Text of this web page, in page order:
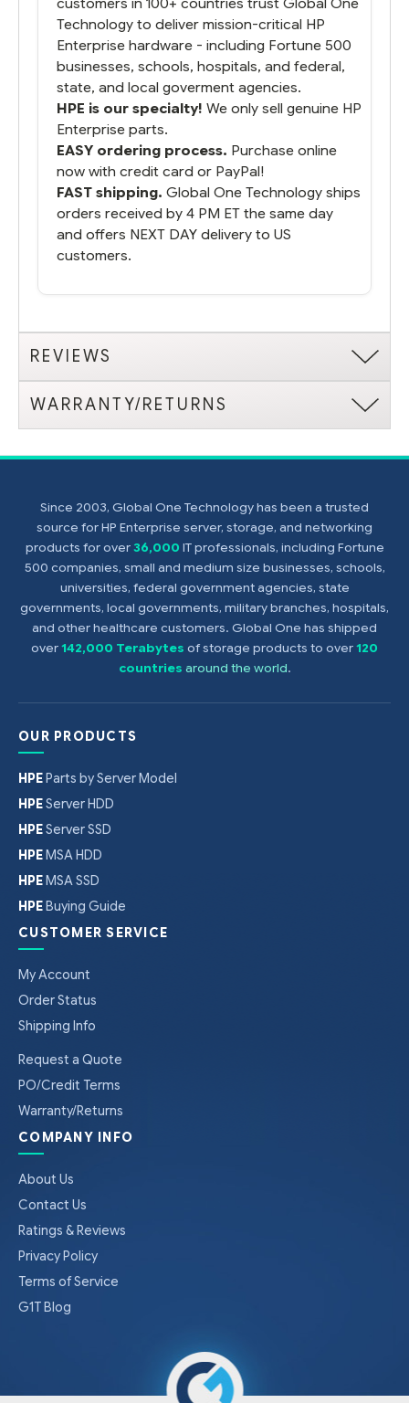
Technology to deliver mission-critical HP
Enterprise hardware - including Fortune 500
businesses, schools, hospitals, and federal,
state, and local goverment agencies.
HPE is our specialty! We only sell genuine HP
Enterprise parts.
EASY ordering process. Purchase online
now with credit card or PayPal!
FAST shipping. Global One Technology ships
orders received by 4 PM ET the same day
and offers NEXT DAY delivery to US
customers.
REVIEWS
WARRANTY/RETURNS
Since 2003, Global One Technology has been a trusted
source for HP Enterprise server, storage, and networking
products for over36,000 IT professionals, including Fortune
500 companies, small and medium size businesses, schools,
universities, federal government agencies, state
governments, local governments, military branches, hospitals,
and other healthcare customers. Global One has shipped
over142,000 Terabytes of storage products to over120
countries around the world.
OUR PRODUCTS
HPEParts by Server Model
HPEServer HDD
HPEServer SSD
HPEMSA HDD
HPEMSA SSD
HPEBuying Guide
CUSTOMER SERVICE
My Account
Order Status
Shipping Info
Request a Quote
PO/Credit Terms
Warranty/Returns
COMPANY INFO
About Us
Contact Us
Ratings & Reviews
Privacy Policy
Terms of Service
G1T Blog